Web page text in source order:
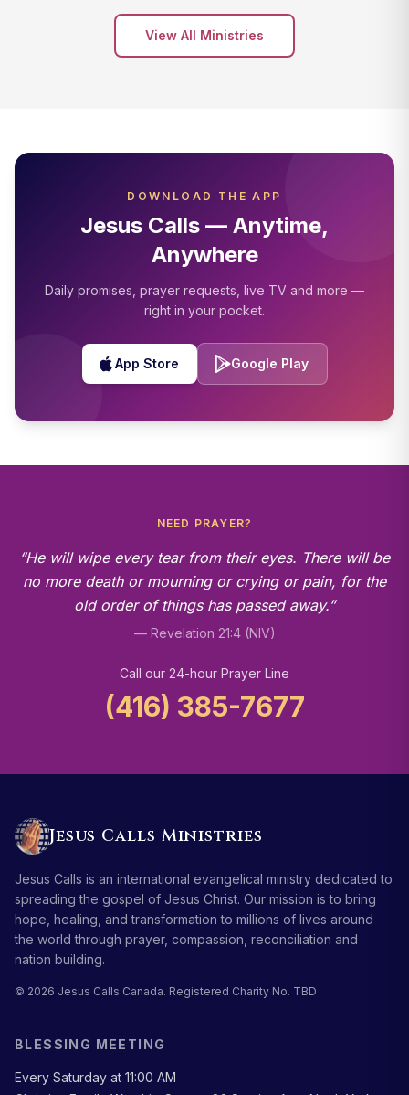
View All Ministries
DOWNLOAD THE APP
Jesus Calls — Anytime,
Anywhere
Daily promises, prayer requests, live TV and more —
right in your pocket.
App Store Google Play
NEED PRAYER?
“He will wipe every tear from their eyes. There will be
no more death or mourning or crying or pain, for the
old order of things has passed away.”
— Revelation 21:4 (NIV)
Call our 24-hour Prayer Line
(416) 385-7677
Jesus Calls Ministries
Jesus Calls is an international evangelical ministry dedicated to
spreading the gospel of Jesus Christ. Our mission is to bring
hope, healing, and transformation to millions of lives around
the world through prayer, compassion, reconciliation and
nation building.
© 2026 Jesus Calls Canada. Registered Charity No. TBD
BLESSING MEETING
Every Saturday at 11:00 AM